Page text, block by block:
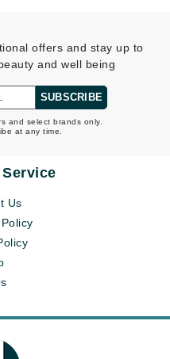
offers and stay up to
and well being
SUBSCRIBE
and select brands only.
at any time.
Us